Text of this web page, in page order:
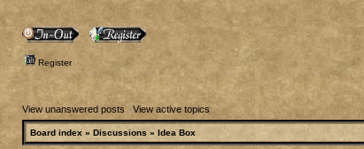
Register
View unanswered posts View active topics
Board index » Discussions » Idea Box